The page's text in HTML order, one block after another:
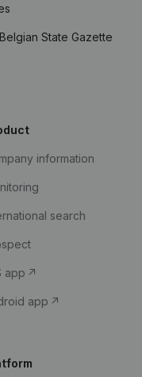
State Gazette
information
search
app
app